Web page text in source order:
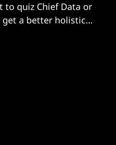
to quiz Chief Data or
get a better holistic